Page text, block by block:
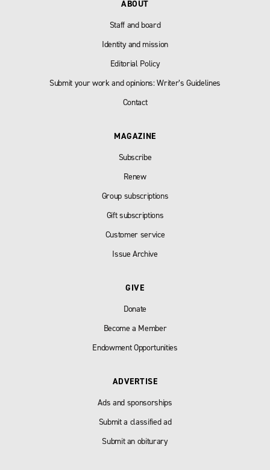
ABOUT
Staff and board
Identity and mission
Editorial Policy
Submit your work and opinions: Writer’s Guidelines
Contact
MAGAZINE
Subscribe
Renew
Group subscriptions
Gift subscriptions
Customer service
Issue Archive
GIVE
Donate
Become a Member
Endowment Opportunities
ADVERTISE
Ads and sponsorships
Submit a classified ad
Submit an obiturary